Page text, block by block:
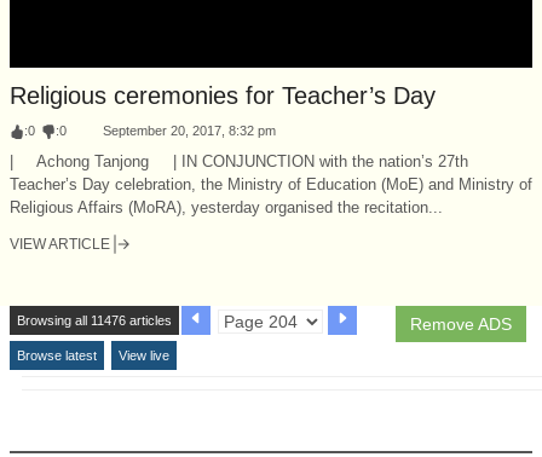
Religious ceremonies for Teacher’s Day
:0 :0 September 20, 2017, 8:32 pm
| Achong Tanjong | IN CONJUNCTION with the nation’s 27th
Teacher’s Day celebration, the Ministry of Education (MoE) and Ministry of
Religious Affairs (MoRA), yesterday organised the recitation...
VIEW ARTICLE
Remove ADS
Browsing all 11476 articles
Browse latest View live